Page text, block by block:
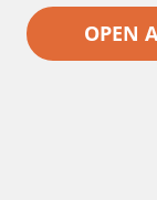
OPEN